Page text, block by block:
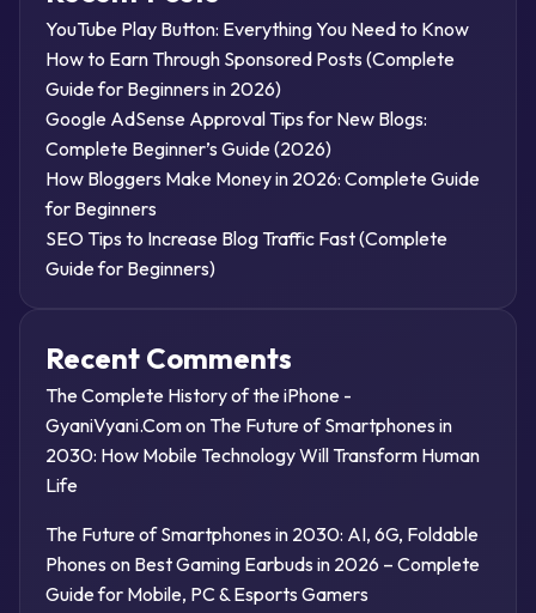
YouTube Play Button: Everything You Need to Know
How to Earn Through Sponsored Posts (Complete
Guide for Beginners in 2026)
Google AdSense Approval Tips for New Blogs:
Complete Beginner’s Guide (2026)
How Bloggers Make Money in 2026: Complete Guide
for Beginners
SEO Tips to Increase Blog Traffic Fast (Complete
Guide for Beginners)
Recent Comments
The Complete History of the iPhone -
GyaniVyani.Comon The Future of Smartphones in
2030: How Mobile Technology Will Transform Human
Life
The Future of Smartphones in 2030: AI, 6G, Foldable
Phones on Best Gaming Earbuds in 2026 – Complete
Guide for Mobile, PC & Esports Gamers